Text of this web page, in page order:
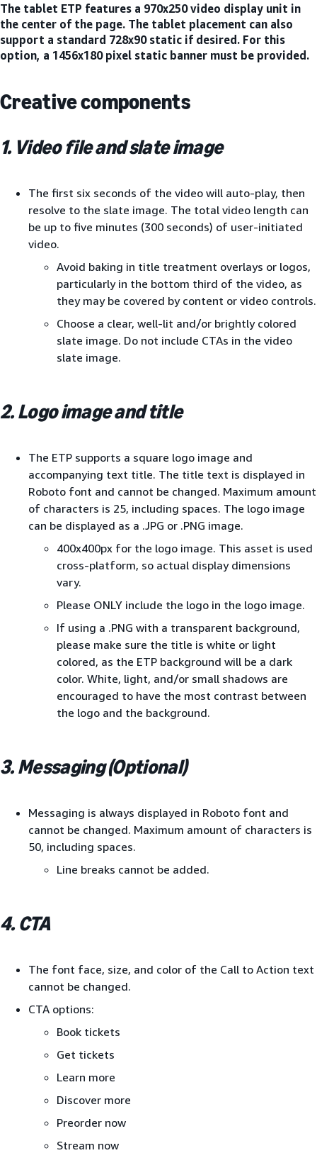
The tablet ETP features a 970x250 video display unit in
the center of the page. The tablet placement can also
support a standard 728x90 static if desired. For this
option, a 1456x180 pixel static banner must be provided.
Creative components
1. Video file and slate image
The first six seconds of the video will auto-play, then
resolve to the slate image. The total video length can
be up to five minutes (300 seconds) of user-initiated
video.
Avoid baking in title treatment overlays or logos,
particularly in the bottom third of the video, as
they may be covered by content or video controls.
Choose a clear, well-lit and/or brightly colored
slate image. Do not include CTAs in the video
slate image.
2. Logo image and title
The ETP supports a square logo image and
accompanying text title. The title text is displayed in
Roboto font and cannot be changed. Maximum amount
of characters is 25, including spaces. The logo image
can be displayed as a .JPG or .PNG image.
400x400px for the logo image. This asset is used
cross-platform, so actual display dimensions
vary.
Please ONLY include the logo in the logo image.
If using a .PNG with a transparent background,
please make sure the title is white or light
colored, as the ETP background will be a dark
color. White, light, and/or small shadows are
encouraged to have the most contrast between
the logo and the background.
3. Messaging (Optional)
Messaging is always displayed in Roboto font and
cannot be changed. Maximum amount of characters is
50, including spaces.
Line breaks cannot be added.
4. CTA
The font face, size, and color of the Call to Action text
cannot be changed.
CTA options:
Book tickets
Get tickets
Learn more
Discover more
Preorder now
Stream now